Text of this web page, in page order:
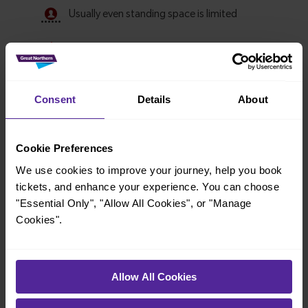
Consent Details About
Cookie Preferences
We use cookies to improve your journey, help you book
tickets, and enhance your experience. You can choose
"Essential Only", "Allow All Cookies", or "Manage
Cookies".
Allow All Cookies
Explore ticket types
From off-peak to family tickets, discover a ticket that fits
your travel needs.